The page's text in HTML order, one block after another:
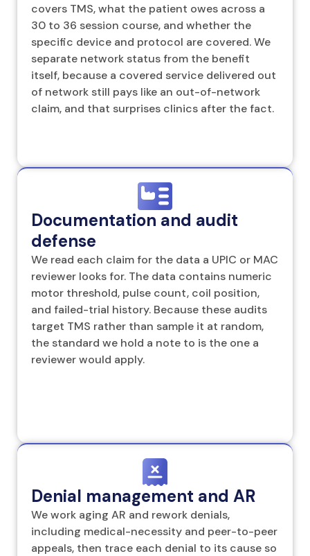
covers TMS, what the patient owes across a
30 to 36 session course, and whether the
specific device and protocol are covered. We
separate network status from the benefit
itself, because a covered service delivered out
of network still pays like an out-of-network
claim, and that surprises clinics after the fact.
Documentation and audit
defense
We read each claim for the data a UPIC or MAC
reviewer looks for. The data contains numeric
motor threshold, pulse count, coil position,
and failed-trial history. Because these audits
target TMS rather than sample it at random,
the standard we hold a note to is the one a
reviewer would apply.
Denial management and AR
We work aging AR and rework denials,
including medical-necessity and peer-to-peer
appeals, then trace each denial to its cause so